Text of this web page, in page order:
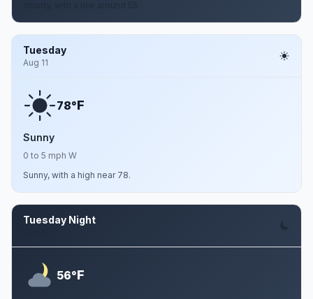
Tuesday
Aug 11
78°F
Sunny
0 to 5 mph W
Sunny, with a high near 78.
Tuesday Night
56°F